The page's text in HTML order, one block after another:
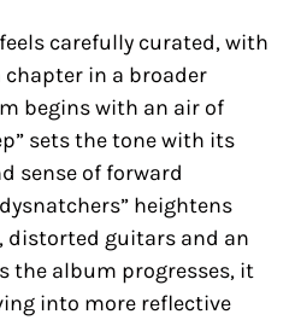
carefully curated, with
chapter in a broader
begins with an air of
sets the tone with its
sense of forward
heightens
guitars and an
the album progresses, it
into more reflective